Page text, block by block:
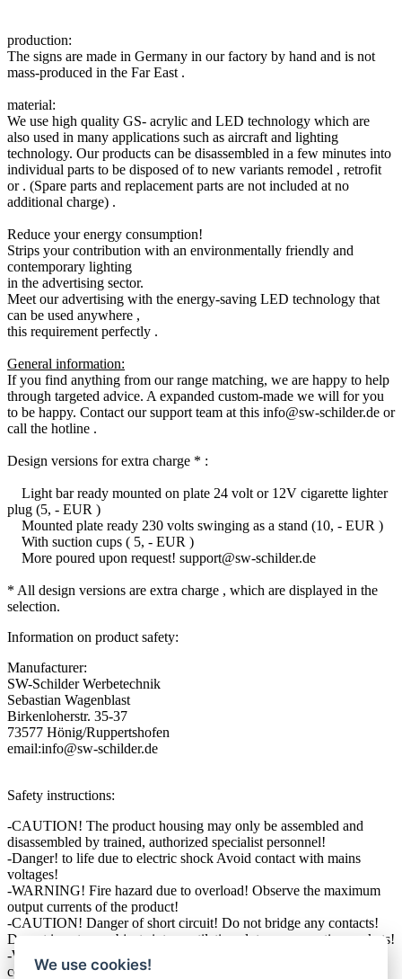
production:
The signs are made in Germany in our factory by hand and is not
mass-produced in the Far East .
material:
We use high quality GS- acrylic and LED technology which are
also used in many applications such as aircraft and lighting
technology. Our products can be disassembled in a few minutes into
individual parts to be disposed of to new variants remodel , retrofit
or . (Spare parts and replacement parts are not included at no
additional charge) .
Reduce your energy consumption!
Strips your contribution with an environmentally friendly and
contemporary lighting
in the advertising sector.
Meet our advertising with the energy-saving LED technology that
can be used anywhere ,
this requirement perfectly .
General information:
If you find anything from our range matching, we are happy to help
through targeted advice. A expanded custom-made we will for you
to be happy. Contact our support team at this info@sw-schilder.de or
call the hotline .
Design versions for extra charge * :
Light bar ready mounted on plate 24 volt or 12V cigarette lighter
plug (5, - EUR )
Mounted plate ready 230 volts swinging as a stand (10, - EUR )
With suction cups ( 5, - EUR )
More poured upon request! support@sw-schilder.de
* All design versions are extra charge , which are displayed in the
selection.
Information on product safety:
Manufacturer:
SW-Schilder Werbetechnik
Sebastian Wagenblast
Birkenloherstr. 35-37
73577 Hönig/Ruppertshofen
email:info@sw-schilder.de
Safety instructions:
-CAUTION! The product housing may only be assembled and
disassembled by trained, authorized specialist personnel!
-Danger! to life due to electric shock Avoid contact with mains
voltages!
-WARNING! Fire hazard due to overload! Observe the maximum
output currents of the product!
-CAUTION! Danger of short circuit! Do not bridge any contacts!
Do not insert any objects into ventilation slots or connection sockets!
-WARNING! Risk of injury due to tripping! Ensure secure cable
connections and routing!
We use cookies!